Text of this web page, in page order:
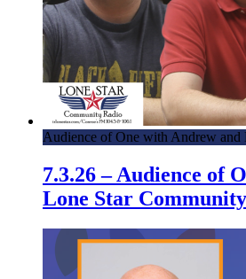
Audience of One with Andrew and
7.3.26 – Audience of
Lone Star